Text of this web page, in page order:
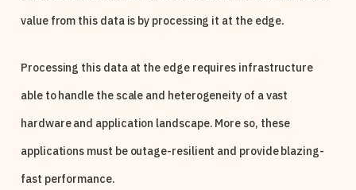
value from this data is by processing it at the edge.
Processing this data at the edge requires infrastructure
able to handle the scale and heterogeneity of a vast
hardware and application landscape. More so, these
applications must be outage-resilient and provide blazing-
fast performance.